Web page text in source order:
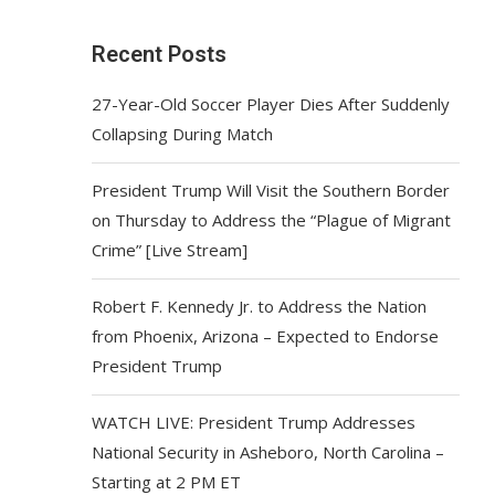
Recent Posts
27-Year-Old Soccer Player Dies After Suddenly
Collapsing During Match
President Trump Will Visit the Southern Border
on Thursday to Address the “Plague of Migrant
Crime” [Live Stream]
Robert F. Kennedy Jr. to Address the Nation
from Phoenix, Arizona – Expected to Endorse
President Trump
WATCH LIVE: President Trump Addresses
National Security in Asheboro, North Carolina –
Starting at 2 PM ET